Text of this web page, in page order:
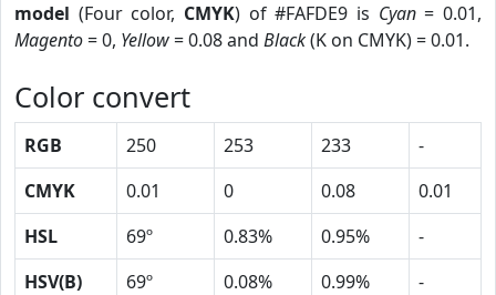
model (Four color, CMYK) of #FAFDE9 is Cyan= 0.01,
Magento= 0, Yellow= 0.08 and Black(K on CMYK) = 0.01.
Color convert
RGB 250 253 233
-
CMYK
0.01 0 0.08
0.01
HSL
69º 0.83% 0.95%
-
HSV(B)
69º 0.08% 0.99%
-